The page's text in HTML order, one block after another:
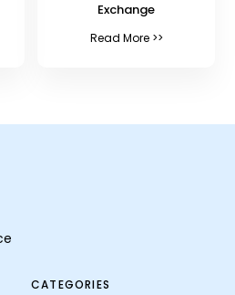
Exchange
Read More >>
CATEGORIES